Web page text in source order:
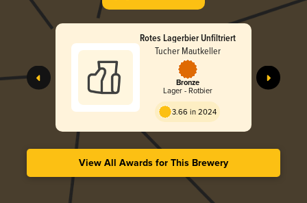
Rotes Lagerbier Unfiltriert
Tucher Mautkeller
Bronze
Lager - Rotbier
3.66 in 2024
View All Awards for This Brewery